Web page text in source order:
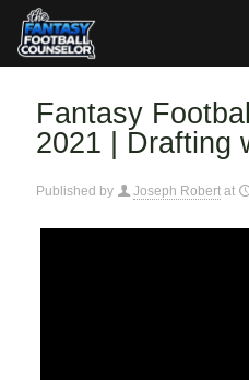
Fantasy
2021 | Drafting
Published by Joseph Robert at